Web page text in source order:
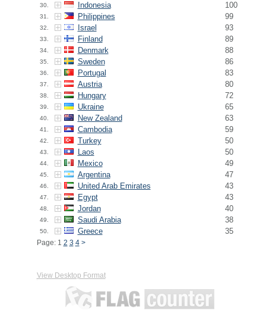
30. Indonesia 100
31. Philippines 99
32. Israel 93
33. Finland 89
34. Denmark 88
35. Sweden 86
36. Portugal 83
37. Austria 80
38. Hungary 72
39. Ukraine 65
40. New Zealand 63
41. Cambodia 59
42. Turkey 50
43. Laos 50
44. Mexico 49
45. Argentina 47
46. United Arab Emirates 43
47. Egypt 43
48. Jordan 40
49. Saudi Arabia 38
50. Greece 35
Page: 1 2 3 4 >
View Desktop Format